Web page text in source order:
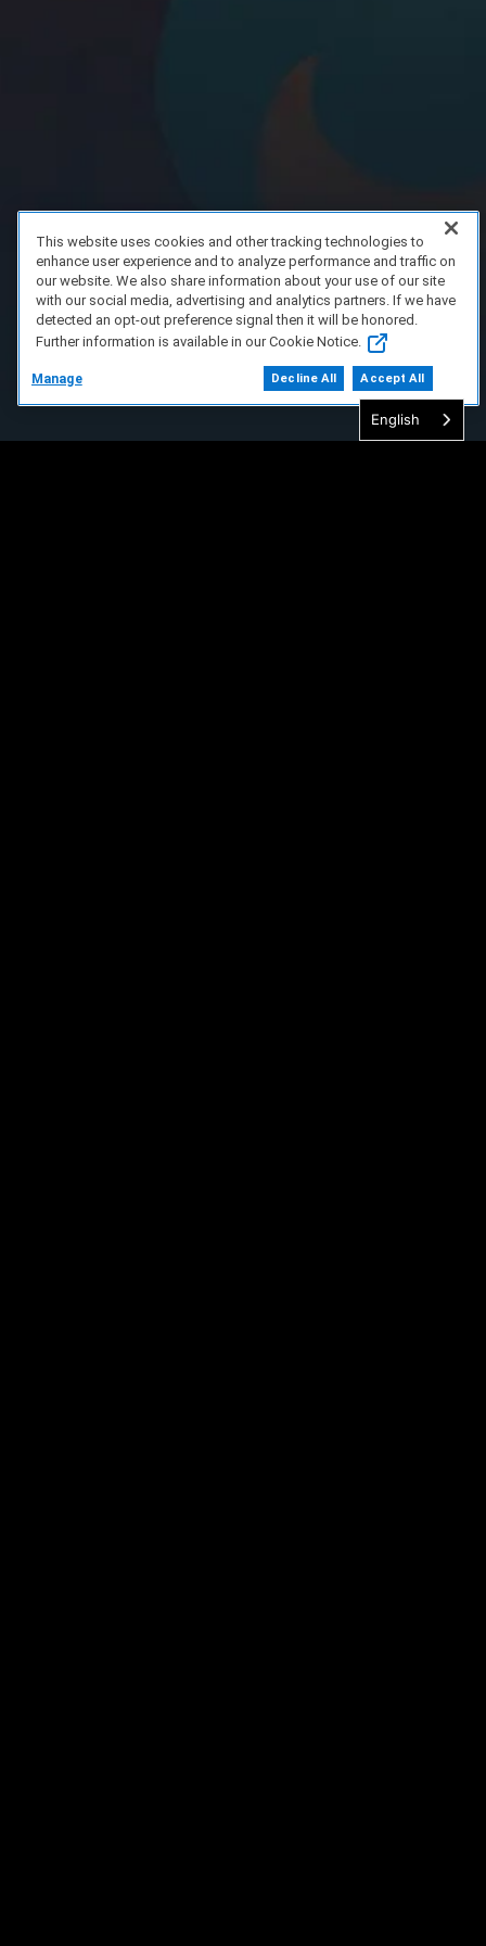
English
This website uses cookies and other tracking technologies to
enhance user experience and to analyze performance and traffic on
our website. We also share information about your use of our site
with our social media, advertising and analytics partners. If we have
detected an opt-out preference signal then it will be honored.
Further information is available in our Cookie Notice.
Manage Decline All Accept All